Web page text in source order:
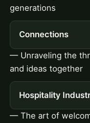
generations
Connections
— Unraveling the
and ideas together
Hospitality
— The art of